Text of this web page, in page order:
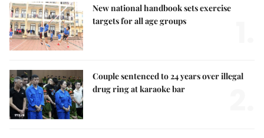
New national handbook sets exercise
targets for all age groups
Couple sentenced to 24 years over illegal
drug ring at karaoke bar